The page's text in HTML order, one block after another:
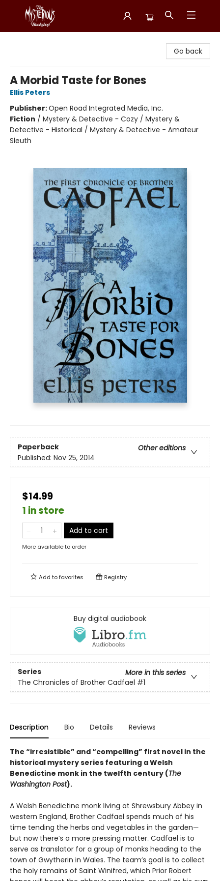
Go back
A Morbid Taste for Bones
Ellis Peters
Publisher:Open Road Integrated Media, Inc.
Fiction / Mystery & Detective - Cozy / Mystery &
Detective - Historical / Mystery & Detective - Amateur
Sleuth
Paperback
Other editions
Published: Nov 25, 2014
$14.99
1 in store
Add to cart
More available to order
Add tofavorites Registry
Buy digital audiobook
Series
More in this series
The Chronicles of Brother Cadfael #1
Description Bio Details Reviews
The “irresistible” and “compelling” first novel in the
historical mystery series featuring a Welsh
Benedictine monk in the twelfth century (The
Washington Post).
A Welsh Benedictine monk living at Shrewsbury Abbey in
western England, Brother Cadfael spends much of his
time tending the herbs and vegetables in the garden—
but now there’s a more pressing matter. Cadfael is to
serve as translator for a group of monks heading to the
town of Gwytherin in Wales. The team’s goal is to collect
the holy remains of Saint Winifred, which Prior Robert